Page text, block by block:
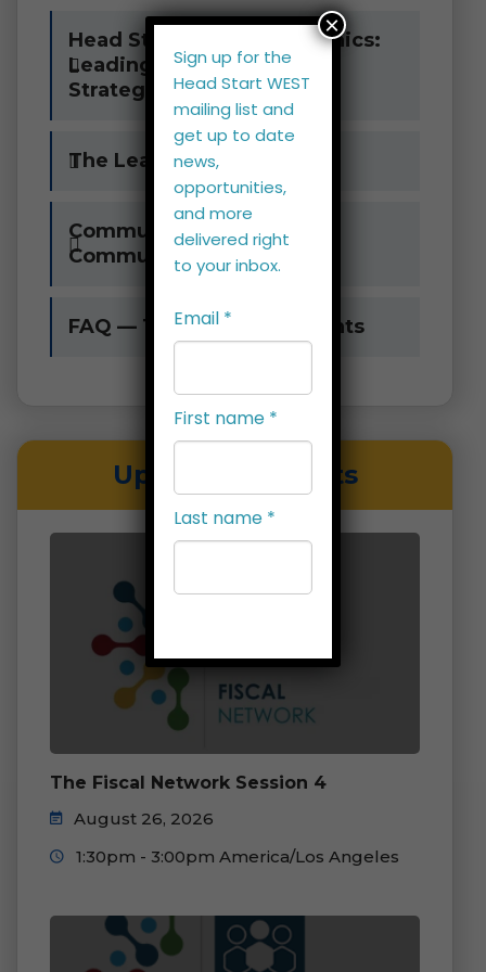
Head Start Leadership Clinics:
Leading with Courage,
Strategy, and Purpose
The Leadership Challenge
Community Assessment
Community of Learners
FAQ — Training West Events
Upcoming Events
The Fiscal Network Session 4
August 26, 2026
1:30pm - 3:00pm America/Los Angeles
Sign up for the
Head Start WEST
mailing list and
get up to date
news,
opportunities,
and more
delivered right
to your inbox.
Email *
First name *
Last name *
Job title*
Select
subscribe
×